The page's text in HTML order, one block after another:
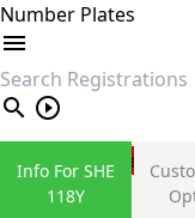
Number Plates
search
Private Number Plates
Sign in
Info For SHE
118Y